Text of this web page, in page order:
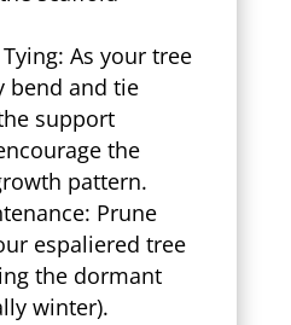
As your tree
bend and tie
support
the
pattern.
Prune
espaliered tree
the dormant
winter).